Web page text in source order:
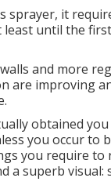
sprayer, it
until the
and more
are improving
obtained
you occur to
you require
a superb